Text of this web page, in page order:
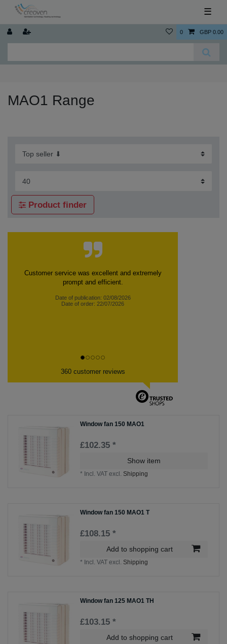
☰
0 GBP 0.00
MAO1 Range
Product finder
Customer service was excellent and extremely
prompt and efficient.
Date of publication: 02/08/2026
Date of order: 22/07/2026
360 customer reviews
Window fan 150 MAO1
£102.35 *
Show item
* Incl. VAT excl. Shipping
Window fan 150 MAO1 T
£108.15 *
Add to shopping cart
* Incl. VAT excl. Shipping
Window fan 125 MAO1 TH
£103.15 *
Add to shopping cart